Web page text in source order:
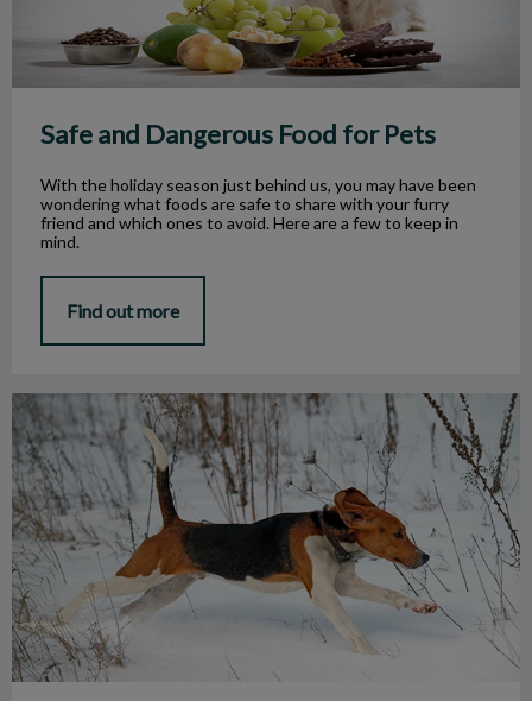
Safe and Dangerous Food for Pets
With the holiday season just behind us, you may have been
wondering what foods are safe to share with your furry
friend and which ones to avoid. Here are a few to keep in
mind.
Find out more
Outdoor Winter Hazards